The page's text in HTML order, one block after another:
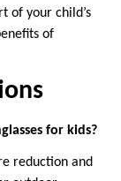
of your child’s
of
for kids?
reduction and